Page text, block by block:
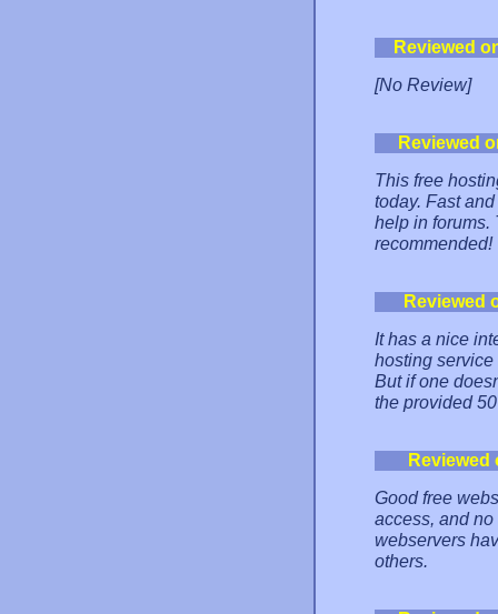
Reviewed
[No Review]
Reviewed
This free
today. Fast
help in forums.
recommended!
Reviewed
It has a nice
hosting service
But if one
the provided
Good free
access, and
webservers
others.